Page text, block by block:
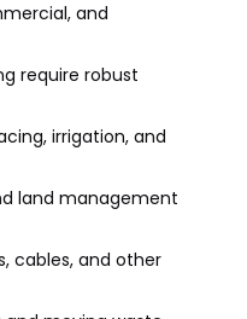
and
require robust
irrigation, and
land management
cables, and other